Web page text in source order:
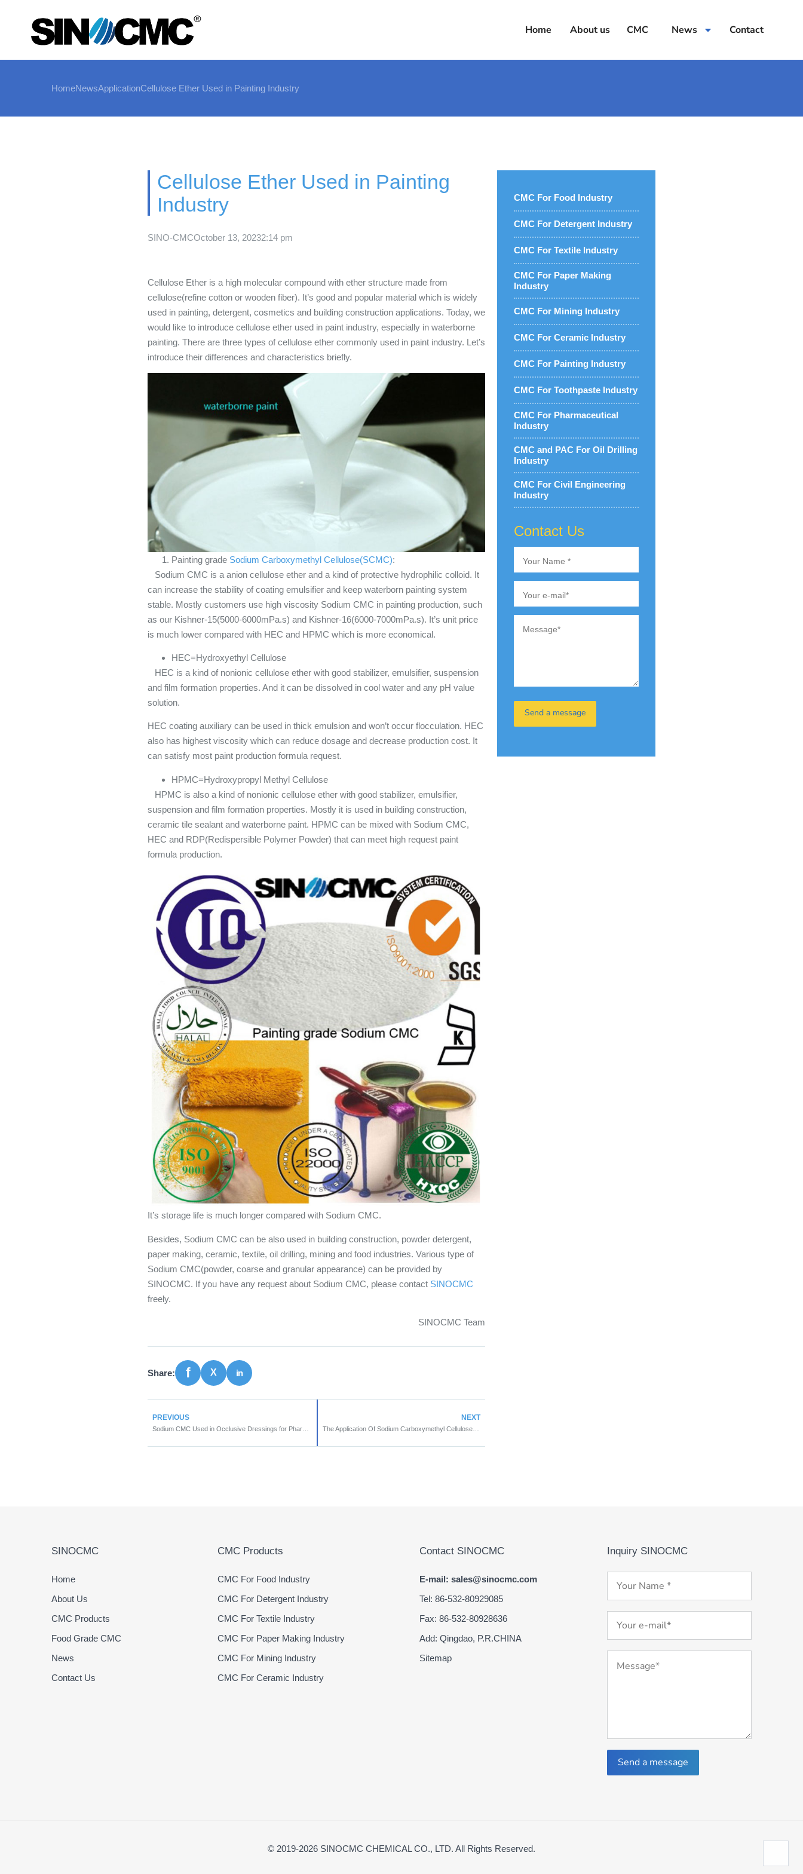
Home About us CMC News Contact
HomeNewsApplicationCellulose Ether Used in Painting Industry
Cellulose Ether Used in Painting
Industry
SINO-CMCOctober 13, 20232:14 pm
Cellulose Ether is a high molecular compound with ether structure made from
cellulose(refine cotton or wooden fiber). It’s good and popular material which is widely
used in painting, detergent, cosmetics and building construction applications. Today, we
would like to introduce cellulose ether used in paint industry, especially in waterborne
painting. There are three types of cellulose ether commonly used in paint industry. Let’s
introduce their differences and characteristics briefly.
Painting grade Sodium Carboxymethyl Cellulose(SCMC):
Sodium CMC is a anion cellulose ether and a kind of protective hydrophilic colloid. It
can increase the stability of coating emulsifier and keep waterborn painting system
stable. Mostly customers use high viscosity Sodium CMC in painting production, such
as our Kishner-15(5000-6000mPa.s) and Kishner-16(6000-7000mPa.s). It’s unit price
is much lower compared with HEC and HPMC which is more economical.
HEC=Hydroxyethyl Cellulose
HEC is a kind of nonionic cellulose ether with good stabilizer, emulsifier, suspension
and film formation properties. And it can be dissolved in cool water and any pH value
solution.
HEC coating auxiliary can be used in thick emulsion and won’t occur flocculation. HEC
also has highest viscosity which can reduce dosage and decrease production cost. It
can satisfy most paint production formula request.
HPMC=Hydroxypropyl Methyl Cellulose
HPMC is also a kind of nonionic cellulose ether with good stabilizer, emulsifier,
suspension and film formation properties. Mostly it is used in building construction,
ceramic tile sealant and waterborne paint. HPMC can be mixed with Sodium CMC,
HEC and RDP(Redispersible Polymer Powder) that can meet high request paint
formula production.
It’s storage life is much longer compared with Sodium CMC.
Besides, Sodium CMC can be also used in building construction, powder detergent,
paper making, ceramic, textile, oil drilling, mining and food industries. Various type of
Sodium CMC(powder, coarse and granular appearance) can be provided by
SINOCMC. If you have any request about Sodium CMC, please contact SINOCMC
freely.
SINOCMC Team
Share:
PREVIOUS NEXT
The Application Of Sodium Carboxymethyl Cellulose In Agriculture
CMC For Food Industry
CMC For Detergent Industry
CMC For Textile Industry
CMC For Paper Making
Industry
CMC For Mining Industry
CMC For Ceramic Industry
CMC For Painting Industry
CMC For Toothpaste Industry
CMC For Pharmaceutical
Industry
CMC and PAC For Oil Drilling
Industry
CMC For Civil Engineering
Industry
Contact Us
SINOCMC
Home
About Us
CMC Products
Food Grade CMC
News
Contact Us
CMC Products
CMC For Food Industry
CMC For Detergent Industry
CMC For Textile Industry
CMC For Paper Making Industry
CMC For Mining Industry
CMC For Ceramic Industry
Contact SINOCMC
E-mail: sales@sinocmc.com
Tel: 86-532-80929085
Fax: 86-532-80928636
Add: Qingdao, P.R.CHINA
Sitemap
Inquiry SINOCMC
Send a message
© 2019-2026 SINOCMC CHEMICAL CO., LTD. All Rights Reserved.